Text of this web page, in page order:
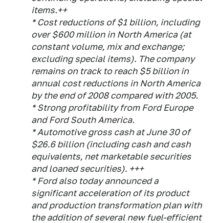
items.++
* Cost reductions of $1 billion, including
over $600 million in North America (at
constant volume, mix and exchange;
excluding special items). The company
remains on track to reach $5 billion in
annual cost reductions in North America
by the end of 2008 compared with 2005.
* Strong profitability from Ford Europe
and Ford South America.
* Automotive gross cash at June 30 of
$26.6 billion (including cash and cash
equivalents, net marketable securities
and loaned securities). +++
* Ford also today announced a
significant acceleration of its product
and production transformation plan with
the addition of several new fuel-efficient